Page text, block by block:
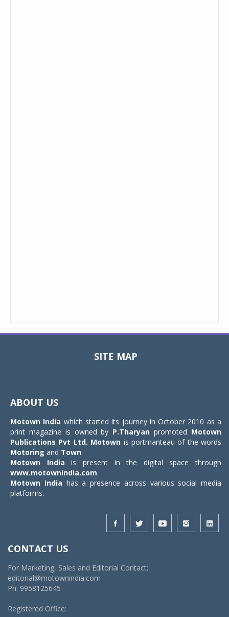
SITE MAP
ABOUT US
Motown India which started its journey in October 2010 as a
print magazine is owned by P.Tharyan promoted Motown
Publications Pvt Ltd. Motown is portmanteau of the words
Motoring and Town.
Motown India is present in the digital space through
www.motownindia.com.
Motown India has a presence across various social media
platforms.
CONTACT US
For Marketing, Sales and Editorial Contact:
editorial@motownindia.com
Ph: 9958125645
Registered Office: